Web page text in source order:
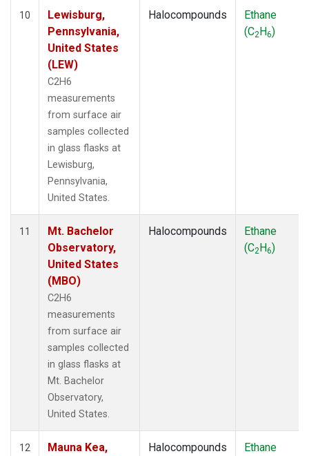
10
Lewisburg,
Pennsylvania,
United States
(LEW)
C2H6
measurements
from surface air
samples collected
in glass flasks at
Lewisburg,
Pennsylvania,
United States.
Halocompounds
Ethane
(C2H6)
11
Mt. Bachelor
Observatory,
United States
(MBO)
C2H6
measurements
from surface air
samples collected
in glass flasks at
Mt. Bachelor
Observatory,
United States.
Halocompounds
Ethane
(C2H6)
12
Mauna Kea,
Halocompounds
Ethane